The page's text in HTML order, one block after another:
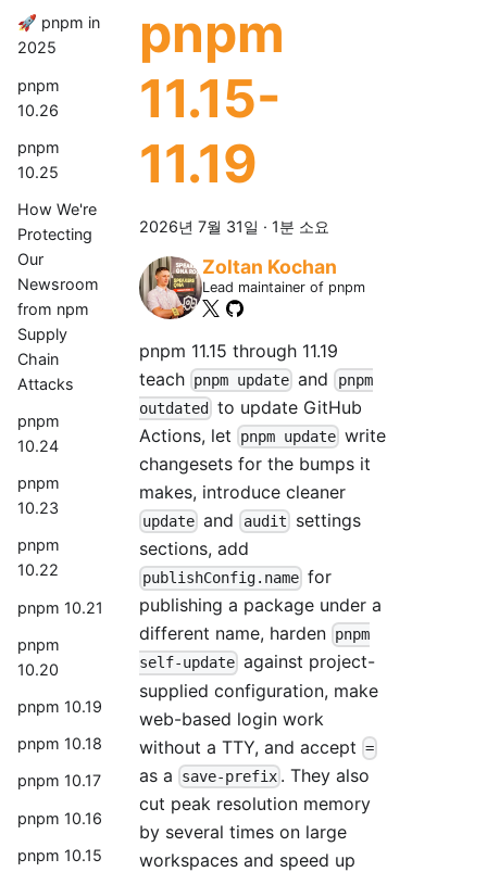
🚀 pnpm in
2025
pnpm
10.26
pnpm
10.25
How We're
Protecting
Our
Newsroom
from npm
Supply
Chain
Attacks
pnpm
10.24
pnpm
10.23
pnpm
10.22
pnpm 10.21
pnpm
10.20
pnpm 10.19
pnpm 10.18
pnpm 10.17
pnpm 10.16
pnpm 10.15
pnpm
11.15-
11.19
2026년 7월 31일 · 1분 소요
Zoltan Kochan
Lead maintainer of pnpm
pnpm 11.15 through 11.19
teach pnpm update and pnpm
outdated
to update GitHub
Actions, let
pnpm update write
changesets for the bumps it
makes, introduce cleaner
update and audit settings
sections, add
publishConfig.name for
publishing a package under a
different name, harden pnpm
self-update against project-
supplied configuration, make
web-based login work
without a TTY, and accept =
as a save-prefix . They also
cut peak resolution memory
by several times on large
workspaces and speed up